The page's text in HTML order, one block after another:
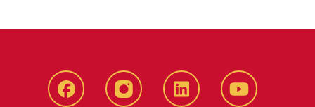
Facebook Instagram LinkedIn YouTube